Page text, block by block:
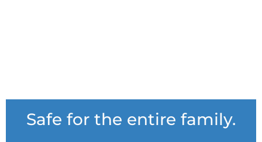
Safe for the entire family.